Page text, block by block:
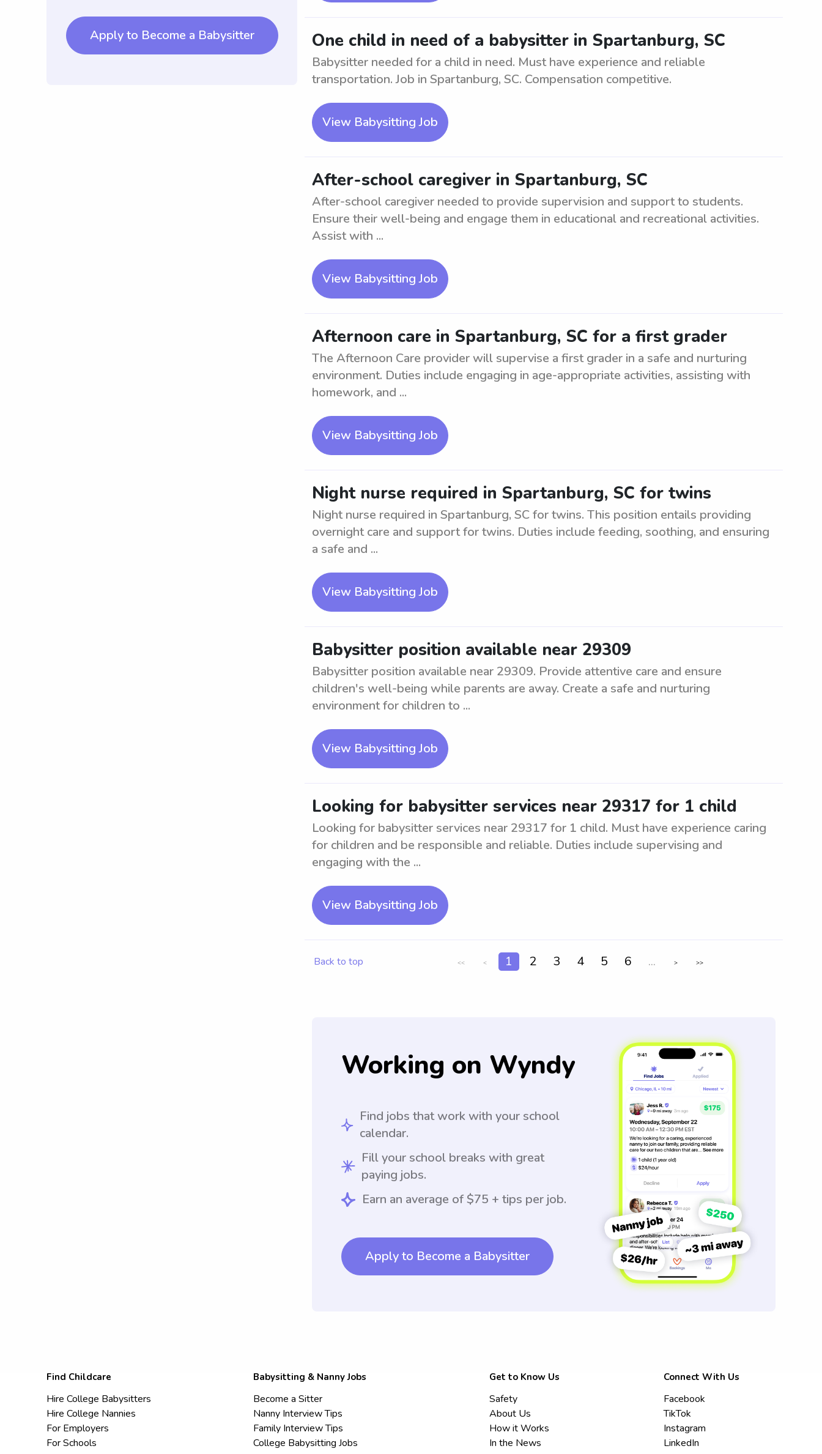
Apply to Become a Babysitter One child in need of a babysitter in Spartanburg, SC
Babysitter needed for a child in need. Must have experience and reliable
transportation. Job in Spartanburg, SC. Compensation competitive.
View Babysitting Job
After-school caregiver in Spartanburg, SC
After-school caregiver needed to provide supervision and support to students.
Ensure their well-being and engage them in educational and recreational activities.
Assist with ...
View Babysitting Job
Afternoon care in Spartanburg, SC for a first grader
The Afternoon Care provider will supervise a first grader in a safe and nurturing
environment. Duties include engaging in age-appropriate activities, assisting with
homework, and ...
View Babysitting Job
Night nurse required in Spartanburg, SC for twins
Night nurse required in Spartanburg, SC for twins. This position entails providing
overnight care and support for twins. Duties include feeding, soothing, and ensuring
a safe and ...
View Babysitting Job
Babysitter position available near 29309
Babysitter position available near 29309. Provide attentive care and ensure
children's well-being while parents are away. Create a safe and nurturing
environment for children to ...
View Babysitting Job
Looking for babysitter services near 29317 for 1 child
Looking for babysitter services near 29317 for 1 child. Must have experience caring
for children and be responsible and reliable. Duties include supervising and
engaging with the ...
View Babysitting Job
Back to top << < 1 2 3 4 5 6 ... > >>
Working on Wyndy
Find jobs that work with your school
calendar.
Fill your school breaks with great
paying jobs.
Earn an average of $75 + tips per job.
Apply to Become a Babysitter
Find Childcare
Hire College Babysitters
Hire College Nannies
For Employers
For Schools
Babysitting & Nanny Jobs
Become a Sitter
Nanny Interview Tips
Family Interview Tips
College Babysitting Jobs
Get to Know Us
Safety
About Us
How it Works
In the News
Connect With Us
Facebook
TikTok
Instagram
LinkedIn